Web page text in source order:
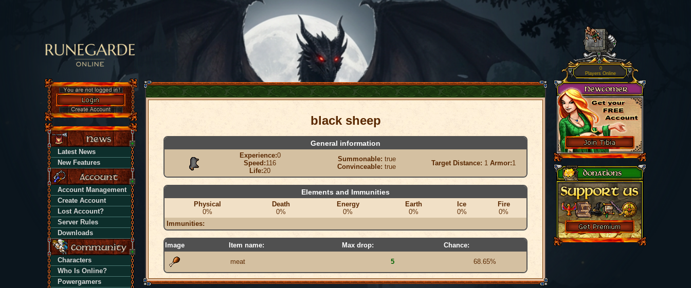
Latest News
New Features
Account Management
Create Account
Lost Account?
Server Rules
Downloads
Characters
Who Is Online?
Powergamers
black sheep
General information
Experience:0
Speed:116
Life:20
Summonable: true
Convinceable: true Target Distance: 1 Armor:1
Elements and Immunities
Physical
0%
Death
0%
Energy
0%
Earth
0%
Ice
0%
Fire
0%
Immunities:
Image Item name: Max drop: Chance:
meat 5 68.65%
0
Players Online